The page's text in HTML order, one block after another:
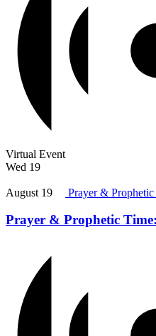
Virtual Event
Wed 19
August 19 Prayer &
Prayer & Prophetic